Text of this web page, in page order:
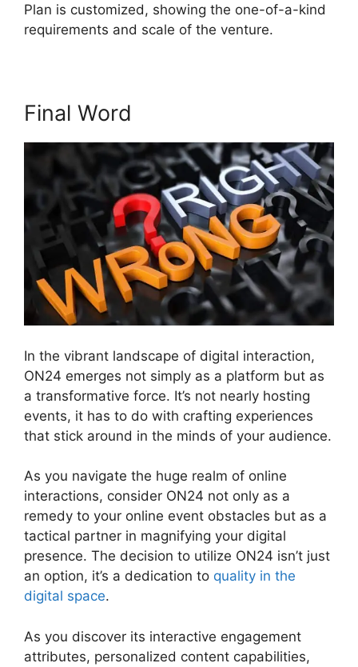
Plan is customized, showing the one-of-a-kind
requirements and scale of the venture.
Final Word
In the vibrant landscape of digital interaction,
ON24 emerges not simply as a platform but as
a transformative force. It’s not nearly hosting
events, it has to do with crafting experiences
that stick around in the minds of your audience.
As you navigate the huge realm of online
interactions, consider ON24 not only as a
remedy to your online event obstacles but as a
tactical partner in magnifying your digital
presence. The decision to utilize ON24 isn’t just
an option, it’s a dedication to quality in the
digital space.
As you discover its interactive engagement
attributes, personalized content capabilities,